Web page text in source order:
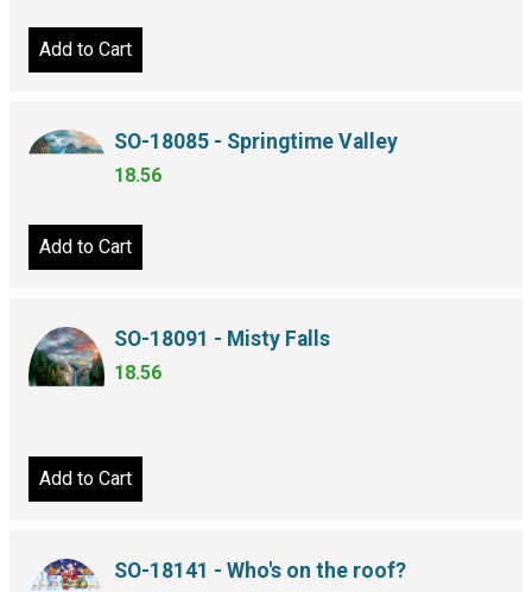
Add to Cart
SO-18085 - Springtime Valley
18.56
Add to Cart
SO-18091 - Misty Falls
18.56
Add to Cart
SO-18141 - Who's on the roof?